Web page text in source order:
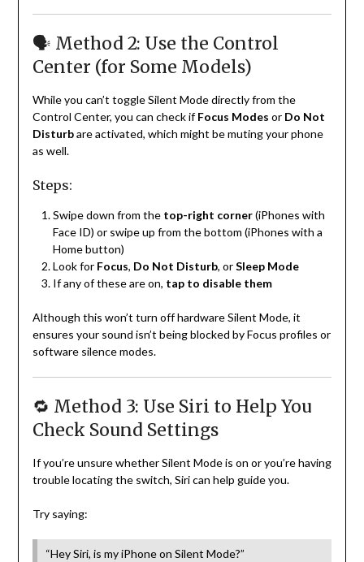
🗣️ Method 2: Use the Control
Center (for Some Models)
While you can’t toggle Silent Mode directly from the
Control Center, you can check ifFocus Modes or Do Not
Disturbare activated, which might be muting your phone
as well.
Steps:
Swipe down from the top-right corner(iPhones with
Face ID) or swipe up from the bottom (iPhones with a
Home button)
Look for Focus, Do Not Disturb, orSleep Mode
If any of these are on, tap to disable them
Although this won’t turn off hardware Silent Mode, it
ensures your sound isn’t being blocked by Focus profiles or
software silence modes.
🔁 Method 3: Use Siri to Help You
Check Sound Settings
If you’re unsure whether Silent Mode is on or you’re having
trouble locating the switch, Siri can help guide you.
Try saying:
“Hey Siri, is my iPhone on Silent Mode?”